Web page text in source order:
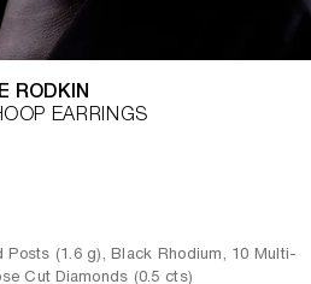
RODKIN
EARRINGS
Posts (1.6 g), Black Rhodium, 10 Multi-
Cut Diamonds (0.5 cts)